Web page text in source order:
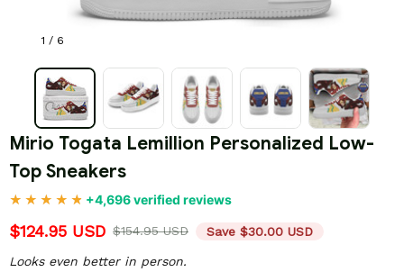
1 / 6
Mirio Togata Lemillion Personalized Low-
Top Sneakers
+4,696 verified reviews
$124.95 USD $154.95 USD Save $30.00 USD
Looks even better in person.